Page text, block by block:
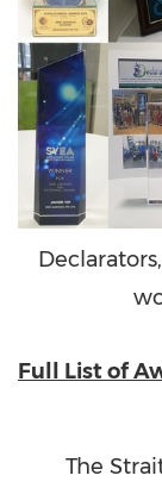
Full List of
The